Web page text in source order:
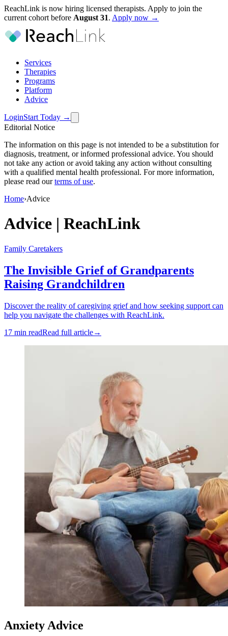
ReachLink is now hiring licensed therapists. Apply to join the
current cohort before August 31. Apply now →
Services
Therapies
Programs
Platform
Advice
LoginStart Today →
Editorial Notice
The information on this page is not intended to be a substitution for
diagnosis, treatment, or informed professional advice. You should
not take any action or avoid taking any action without consulting
with a qualified mental health professional. For more information,
please read our terms of use.
Home›Advice
Advice | ReachLink
Family Caretakers
The Invisible Grief of Grandparents
Raising Grandchildren
Discover the reality of caregiving grief and how seeking support can
help you navigate the challenges with ReachLink.
17 min readRead full article→
Anxiety Advice